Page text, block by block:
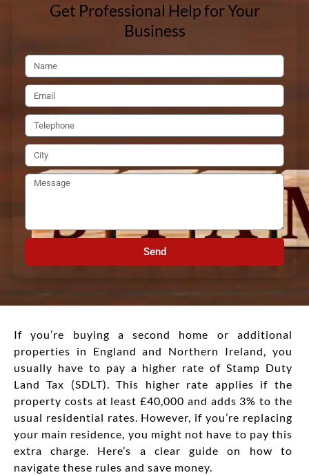
Get Professional Help for Your
Business
Send
If you’re buying a second home or additional
properties in England and Northern Ireland, you
usually have to pay a higher rate of Stamp Duty
Land Tax (SDLT). This higher rate applies if the
property costs at least £40,000 and adds 3% to the
usual residential rates. However, if you’re replacing
your main residence, you might not have to pay this
extra charge. Here’s a clear guide on how to
navigate these rules and save money.